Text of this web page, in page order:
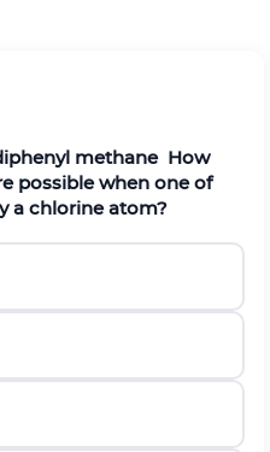
methane How
possible when one of
a chlorine atom?